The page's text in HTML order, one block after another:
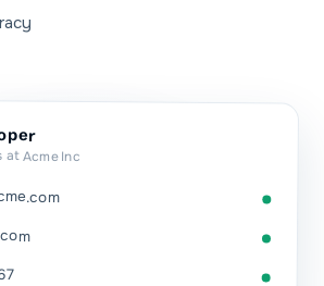
at Acme Inc